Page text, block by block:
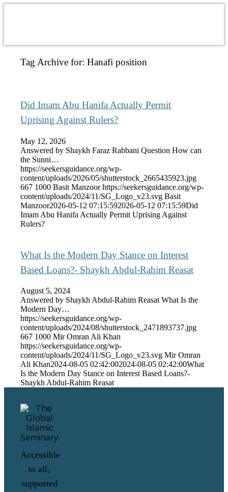
Tag Archive for:Hanafi position
Did Imam Abu Hanifa Actually Permit
Uprising Against Rulers?
May 12, 2026
Answered by Shaykh Faraz Rabbani Question How can
the Sunni…
https://seekersguidance.org/wp-
content/uploads/2026/05/shutterstock_2665435923.jpg
667 1000 Basit Manzoor https://seekersguidance.org/wp-
content/uploads/2024/11/SG_Logo_v23.svg Basit
Manzoor2026-05-12 07:15:592026-05-12 07:15:59Did
Imam Abu Hanifa Actually Permit Uprising Against
Rulers?
What Is the Modern Day Stance on Interest
Based Loans?- Shaykh Abdul-Rahim Reasat
August 5, 2024
Answered by Shaykh Abdul-Rahim Reasat What Is the
Modern Day…
https://seekersguidance.org/wp-
content/uploads/2024/08/shutterstock_2471893737.jpg
667 1000 Mir Omran Ali Khan
https://seekersguidance.org/wp-
content/uploads/2024/11/SG_Logo_v23.svg Mir Omran
Ali Khan2024-08-05 02:42:002024-08-05 02:42:00What
Is the Modern Day Stance on Interest Based Loans?-
Shaykh Abdul-Rahim Reasat
Accessible
to all,
supported